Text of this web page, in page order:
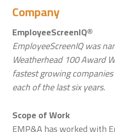
Company
EmployeeScreenIQ®
EmployeeScreenIQ was
Weatherhead 100 Award
fastest growing
each of the last six years.
Scope of Work
EMP&A has worked with